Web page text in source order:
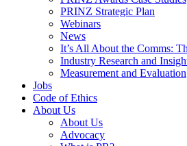
PRINZ Strategic Plan
Webinars
News
It’s All About the Comms:
Industry Research and
Measurement and Evaluation
Jobs
Code of Ethics
About Us
About Us
Advocacy